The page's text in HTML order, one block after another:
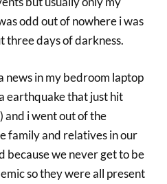
odd out of nowhere i was
three days of darkness.
news in my bedroom laptop
earthquake that just hit
and i went out of the
family and relatives in our
because we never get to be
so they were all present